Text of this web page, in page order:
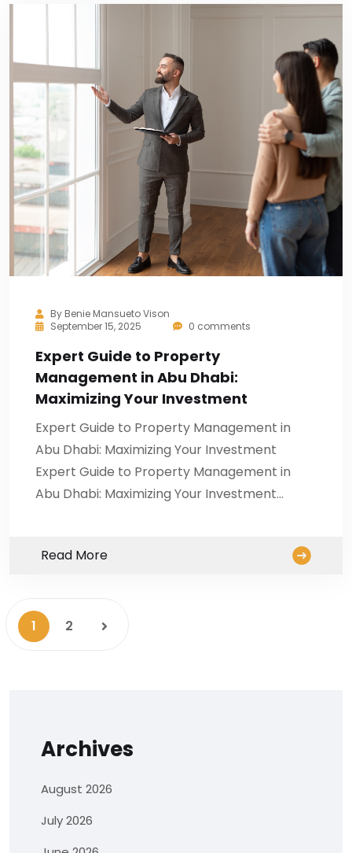
By Benie Mansueto Vison
September 15, 2025
0 comments
Expert Guide to Property
Management in Abu Dhabi:
Maximizing Your Investment
Expert Guide to Property Management in
Abu Dhabi: Maximizing Your Investment
Expert Guide to Property Management in
Abu Dhabi: Maximizing Your Investment…
Read More
1 2
Archives
August 2026
July 2026